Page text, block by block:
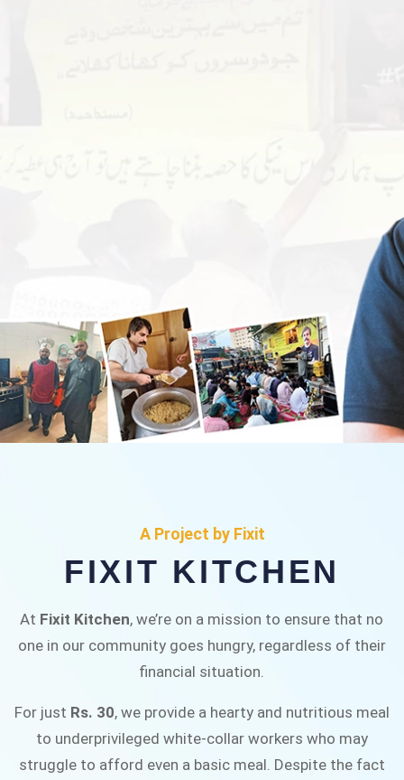
Fixit Kitchen, will be served to general public for
Rs.30/- at Disco Bakery Chowk Pakistan’s First
Ever Restaurant for Middle Class People Help
A Project by Fixit
FIXIT KITCHEN
At Fixit Kitchen, we’re on a mission to ensure that no
one in our community goes hungry, regardless of their
financial situation.
For just Rs. 30, we provide a hearty and nutritious meal
to underprivileged white-collar workers who may
struggle to afford even a basic meal. Despite the fact